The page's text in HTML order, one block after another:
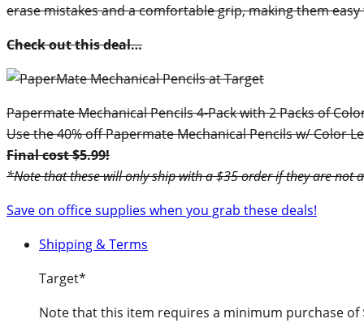
erase mistakes and a comfortable grip, making them
Check out this deal…
Papermate Mechanical Pencils 4-Pack with 2 Packs of
Use the 40% off Papermate Mechanical Pencils w/ Color
Final cost $5.99!
*Note that these will only ship with a $35 order if they are not
Save on office supplies when you grab these deals!
Shipping & Terms
Target*
Note that this item requires a minimum purchase of